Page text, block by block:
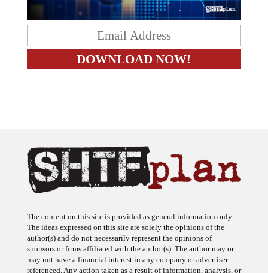
The content on this site is provided as general information only.
The ideas expressed on this site are solely the opinions of the
author(s) and do not necessarily represent the opinions of
sponsors or firms affiliated with the author(s). The author may or
may not have a financial interest in any company or advertiser
referenced. Any action taken as a result of information, analysis, or